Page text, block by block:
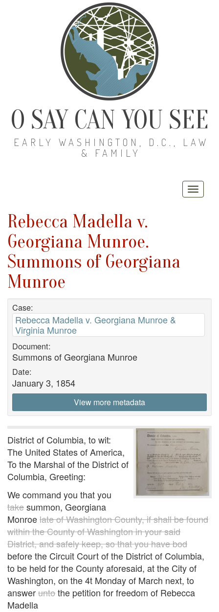
O SAY CAN YOU SEE
EARLY WASHINGTON, D.C., LAW
& FAMILY
Rebecca Madella v.
Georgiana Munroe.
Summons of Georgiana
Munroe
Case:
Rebecca Madella v. Georgiana Munroe &
Virginia Munroe
Document:
Summons of Georgiana Munroe
Date:
January 3, 1854
View more metadata
District of Columbia, to wit:
The United States of America,
To the Marshal of the District of
Columbia, Greeting:
We command you that you
takesummon, Georgiana
Monroelate of Washington County, if shall be found
within the County of Washington in your said
District, and safely keep, so that you have bod
before the Circuit Court of the District of Columbia,
to be held for the County aforesaid, at the City of
Washington, on the 4t Monday of March next, to
answeruntothe petition for freedom of Rebecca
Madella